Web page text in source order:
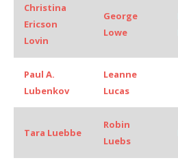
Christina
Ericson
Lovin
George
Lowe
Paul A.
Lubenkov
Leanne
Lucas
Tara Luebbe
Robin
Luebs